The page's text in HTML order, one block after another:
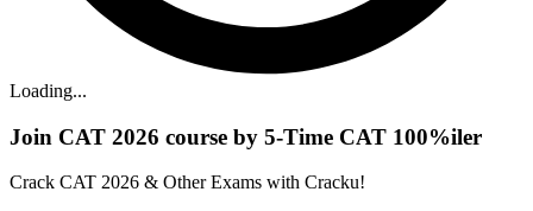
Loading...
Join CAT 2026 course by 5-Time CAT 100%iler
Crack CAT 2026 & Other Exams with Cracku!